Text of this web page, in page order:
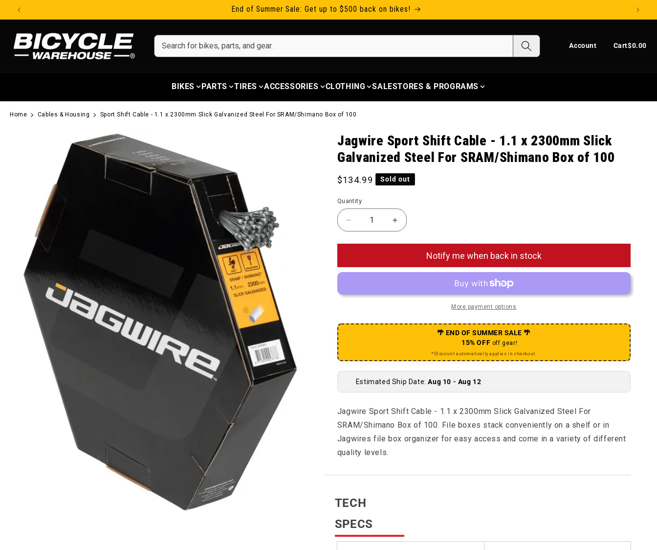
Skip to content End of Summer Sale: Get up to $500 back on bikes!
Account
Log in Cart$0.00
Cart
BIKES PARTS TIRES ACCESSORIES CLOTHING SALESTORES & PROGRAMS
Home Cables & Housing Sport Shift Cable - 1.1 x 2300mm Slick Galvanized Steel For SRAM/Shimano Box of 100
Skip to product information
Jagwire Sport Shift Cable - 1.1 x 2300mm Slick
Galvanized Steel For SRAM/Shimano Box of 100
Regular price
$134.99 Sold out
Quantity
Decrease quantity for Sport Shift Cable - 1.1 x 2300mm Slick Galvanized Steel
Increase quantity for Sport Shift Cable - 1.1 x 2300mm Slick
Notify me when back in stock
More payment options
🌴 END OF SUMMER SALE 🌴
15% OFF off gear!
*Discount automatically applies in checkout.
Estimated Ship Date:Aug 10 - Aug 12
Jagwire Sport Shift Cable - 1.1 x 2300mm Slick Galvanized Steel For
SRAM/Shimano Box of 100. File boxes stack conveniently on a shelf or in
Jagwires file box organizer for easy access and come in a variety of different
quality levels.
TECH
SPECS